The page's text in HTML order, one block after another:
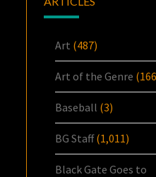
Art (487)
Art of the Genre
Baseball (3)
BG Staff(1,011)
Black Gate Goes to